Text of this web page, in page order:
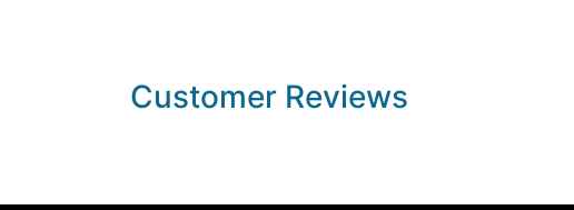
Customer Reviews